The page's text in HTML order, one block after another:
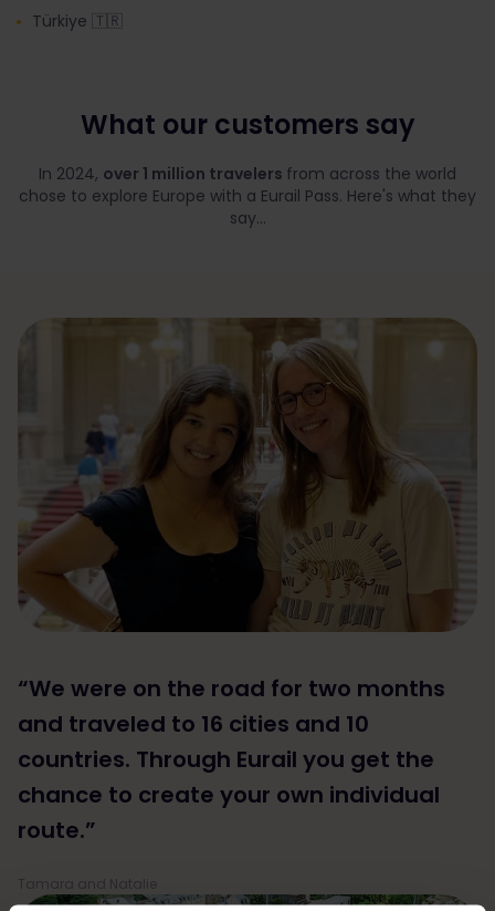
Türkiye 🇹🇷
What our customers say
In 2024, over 1 million travelers from across the world
chose to explore Europe with a Eurail Pass. Here's what they
say...
“We were on the road for two months
and traveled to 16 cities and 10
countries. Through Eurail you get the
chance to create your own individual
route.”
Tamara and Natalie